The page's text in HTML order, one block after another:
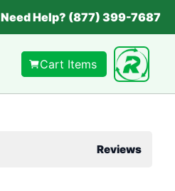
Need Help? (877) 399-7687
Cart Items
Reviews